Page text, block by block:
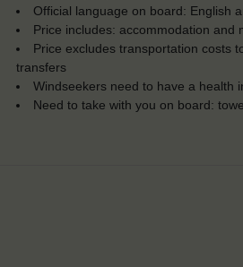
Official language on board: English
Price includes: accommodation and
Price excludes transportation costs
transfers
Windseekers need to have a health
Need to take with you on board: